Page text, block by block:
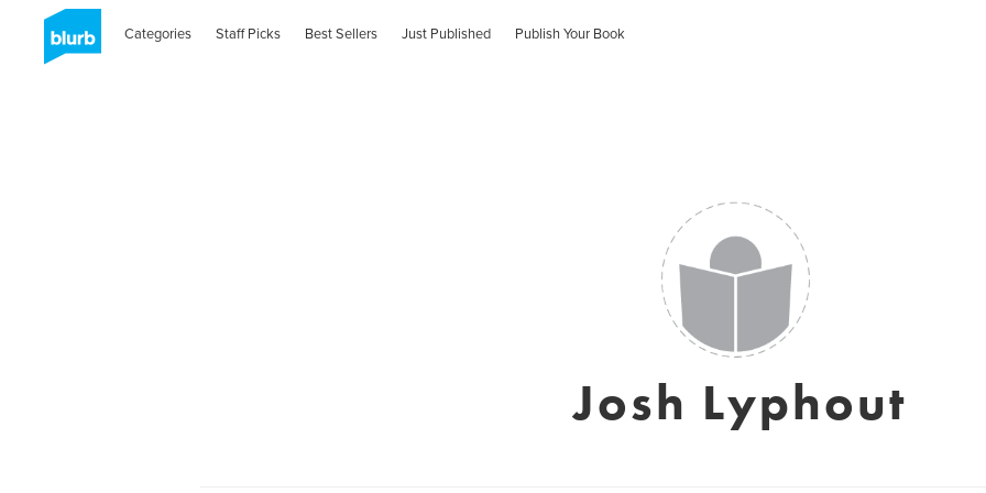
Categories Staff Picks Best Sellers Just Published Publish Your Book
Josh Lyphout